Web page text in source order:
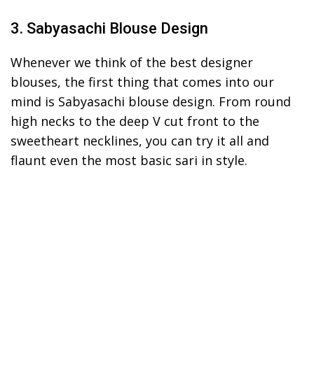
3. Sabyasachi Blouse Design
Whenever we think of the best designer
blouses, the first thing that comes into our
mind is Sabyasachi blouse design. From round
high necks to the deep V cut front to the
sweetheart necklines, you can try it all and
flaunt even the most basic sari in style.